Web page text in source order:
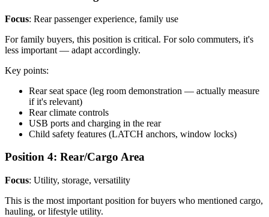
Focus: Rear passenger experience, family use
For family buyers, this position is critical. For solo commuters, it's
less important — adapt accordingly.
Key points:
Rear seat space (leg room demonstration — actually measure
if it's relevant)
Rear climate controls
USB ports and charging in the rear
Child safety features (LATCH anchors, window locks)
Position 4: Rear/Cargo Area
Focus: Utility, storage, versatility
This is the most important position for buyers who mentioned cargo,
hauling, or lifestyle utility.